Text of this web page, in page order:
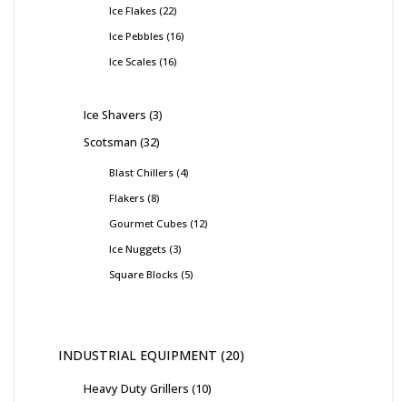
Ice Flakes 22
Ice Pebbles 16
Ice Scales 16
Ice Shavers 3
Scotsman 32
Blast Chillers 4
Flakers 8
Gourmet Cubes 12
Ice Nuggets 3
Square Blocks 5
INDUSTRIAL EQUIPMENT 20
Heavy Duty Grillers 10